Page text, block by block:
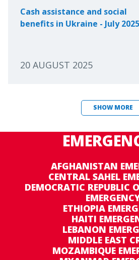
Cash assistance and social
benefits in Ukraine - July 2025
20 AUGUST 2025
SHOW MORE
AFGHANISTAN
CENTRAL SAHEL
DEMOCRATIC REPUBLIC
ETHIOPIA
HAITI
LEBANON
MIDDLE EAST
MOZAMBIQUE